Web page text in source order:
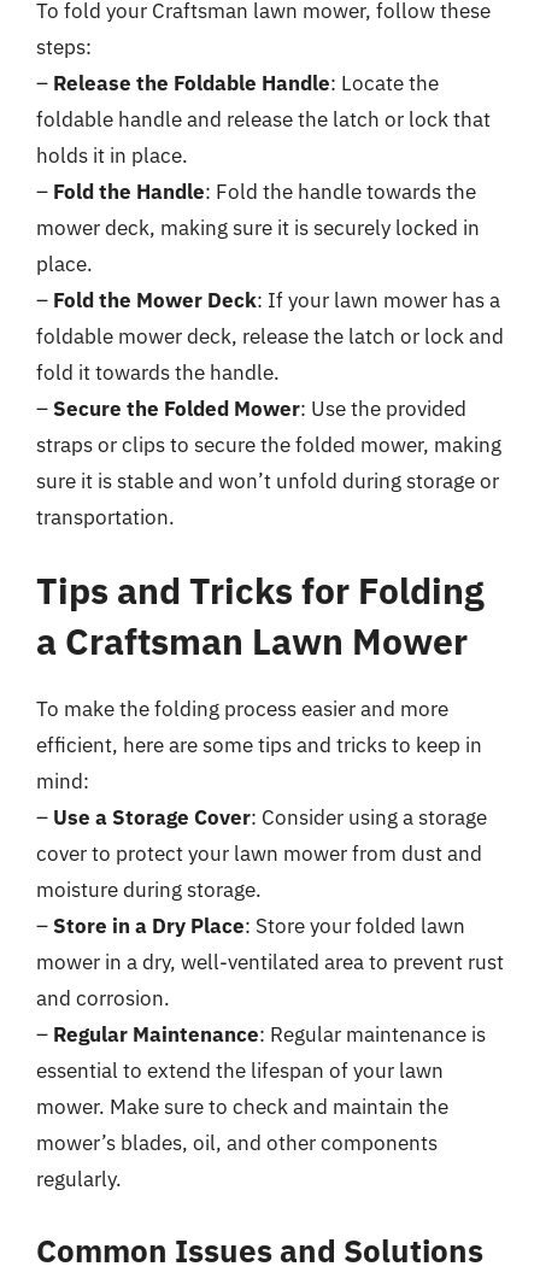
To fold your Craftsman lawn mower, follow these
steps:
– Release the Foldable Handle: Locate the
foldable handle and release the latch or lock that
holds it in place.
– Fold the Handle: Fold the handle towards the
mower deck, making sure it is securely locked in
place.
– Fold the Mower Deck: If your lawn mower has a
foldable mower deck, release the latch or lock and
fold it towards the handle.
– Secure the Folded Mower: Use the provided
straps or clips to secure the folded mower, making
sure it is stable and won’t unfold during storage or
transportation.
Tips and Tricks for Folding
a Craftsman Lawn Mower
To make the folding process easier and more
efficient, here are some tips and tricks to keep in
mind:
– Use a Storage Cover: Consider using a storage
cover to protect your lawn mower from dust and
moisture during storage.
– Store in a Dry Place: Store your folded lawn
mower in a dry, well-ventilated area to prevent rust
and corrosion.
– Regular Maintenance: Regular maintenance is
essential to extend the lifespan of your lawn
mower. Make sure to check and maintain the
mower’s blades, oil, and other components
regularly.
Common Issues and Solutions